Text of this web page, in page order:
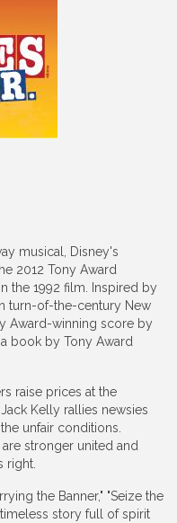
musical, Disney's
2012 Tony Award
the 1992 film. Inspired by
turn-of-the-century New
Award-winning score by
book by Tony Award
raise prices at the
Kelly rallies newsies
unfair conditions.
stronger united and
right.
the Banner," "Seize the
timeless story full of spirit